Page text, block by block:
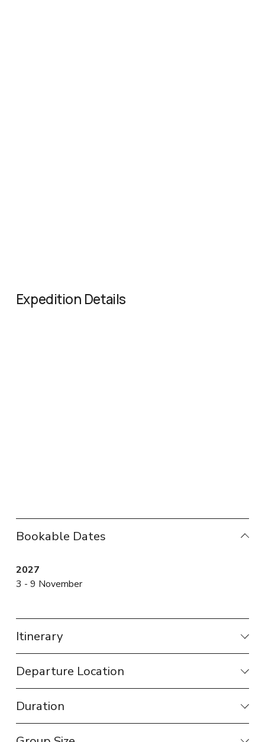
Expedition Details
Bookable Dates
2027
3 - 9 November
Itinerary
Departure Location
Duration